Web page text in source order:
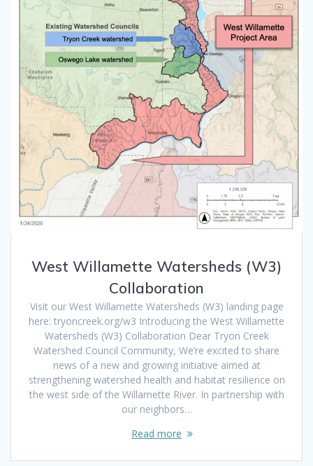
West Willamette Watersheds (W3)
Collaboration
Visit our West Willamette Watersheds (W3) landing page
here: tryoncreek.org/w3 Introducing the West Willamette
Watersheds (W3) Collaboration Dear Tryon Creek
Watershed Council Community, We’re excited to share
news of a new and growing initiative aimed at
strengthening watershed health and habitat resilience on
the west side of the Willamette River. In partnership with
our neighbors…
Read more